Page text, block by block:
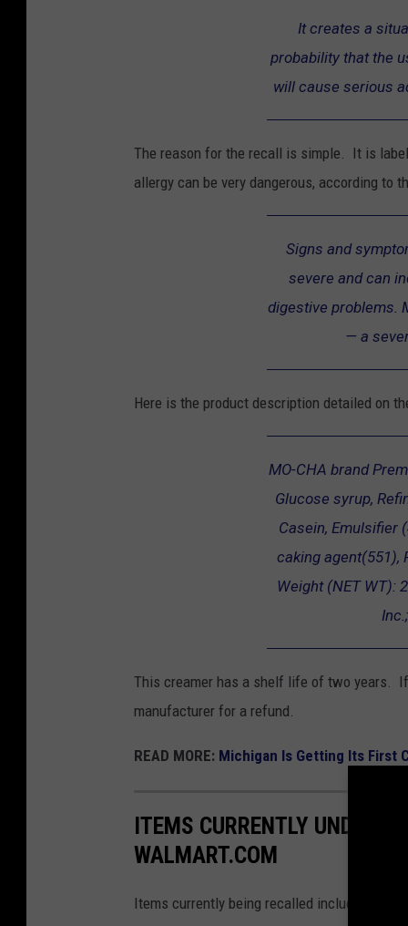
m
e
It creates a
probability that the
will cause serious
The reason for the recall is simple. It is
allergy can be very dangerous, according to
Signs and
severe and can
digestive problems.
— a
Here is the product description detailed on
MO-CHA brand
Glucose syrup,
Casein, Emulsifier
caking agent(551),
Weight (NET WT):
This creamer has a shelf life of two years.
manufacturer for a refund.
READ MORE: Michigan Is Getting Its First
ITEMS CURRENTLY UNDER
WALMART.COM
Items currently being recalled include